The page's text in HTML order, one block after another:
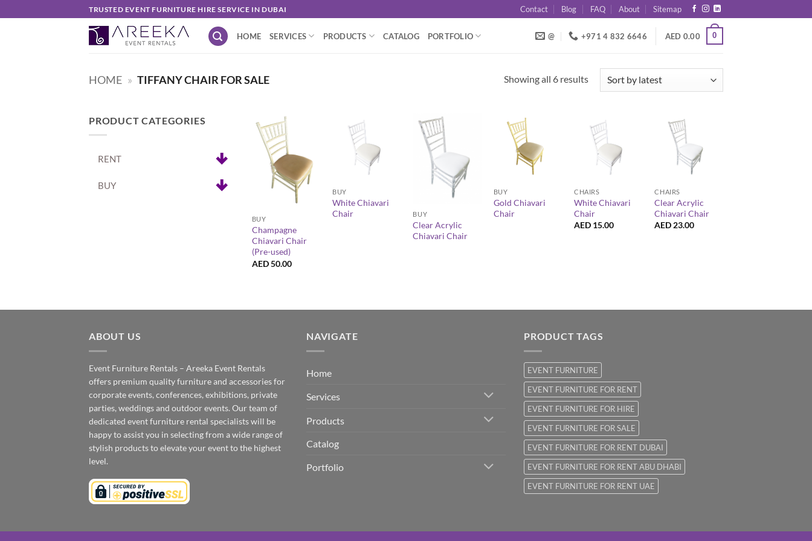
to
TRUSTED EVENT FURNITURE HIRE SERVICE IN DUBAI Contact Blog FAQ About Sitemap
HOME SERVICES PRODUCTS CATALOG PORTFOLIO @ +971 4 832 6646 AED 0.00 0
HOME » TIFFANY CHAIR FOR SALE Showing all 6 resultsSorted
PRODUCT CATEGORIES
RENT
BUY
BUY
Champagne
Chiavari Chair
(Pre-used)
AED50.00
BUY
White Chiavari
Chair
BUY
Clear Acrylic
Chiavari Chair
BUY
Gold Chiavari
Chair
CHAIRS
White Chiavari
Chair
AED 15.00
CHAIRS
Clear Acrylic
Chiavari Chair
AED 23.00
ABOUT US
Event Furniture Rentals – Areeka Event Rentals
offers premium quality furniture and accessories for
corporate events, conferences, exhibitions, private
parties, weddings and outdoor events. Our team of
dedicated event furniture rental specialists will be
happy to assist you in selecting from a wide range of
stylish products to elevate your event to the highest
level.
NAVIGATE
Home
Services
Products
Catalog
Portfolio
PRODUCT TAGS
EVENT FURNITURE
EVENT FURNITURE FOR RENT
EVENT FURNITURE FOR HIRE
EVENT FURNITURE FOR SALE
EVENT FURNITURE FOR RENT DUBAI
EVENT FURNITURE FOR RENT ABU DHABI
EVENT FURNITURE FOR RENT UAE